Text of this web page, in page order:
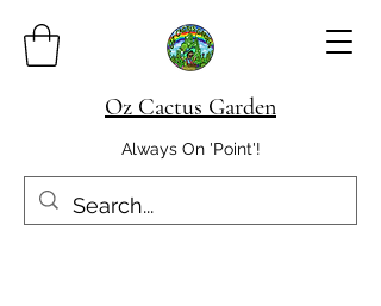
Oz Cactus Garden
Always On 'Point'!